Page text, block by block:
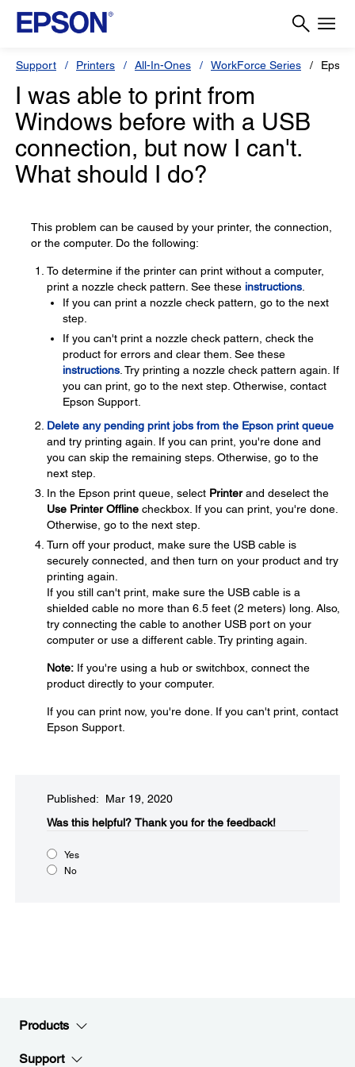
Support Printers All-In-Ones WorkForce Series
I was able to print from
Windows before with a USB
connection, but now I can't.
What should I do?
This problem can be caused by your printer, the connection,
or the computer. Do the following:
To determine if the printer can print without a computer,
print a nozzle check pattern. See these instructions
If you can print a nozzle check pattern, go to the next
step.
If you can't print a nozzle check pattern, check the
product for errors and clear them. See these
instructions . Try printing a nozzle check pattern again. If
you can print, go to the next step. Otherwise, contact
Epson Support.
Delete any pending print jobs from the Epson print queue
and try printing again. If you can print, you're done and
you can skip the remaining steps. Otherwise, go to the
next step.
In the Epson print queue, select Printerand deselect the
Use Printer Offline checkbox. If you can print, you're done.
Otherwise, go to the next step.
Turn off your product, make sure the USB cable is
securely connected, and then turn on your product and try
printing again.
If you still can't print, make sure the USB cable is a
shielded cable no more than 6.5 feet (2 meters) long. Also,
try connecting the cable to another USB port on your
computer or use a different cable. Try printing again.
Note: If you're using a hub or switchbox, connect the
product directly to your computer.
If you can print now, you're done. If you can't print, contact
Epson Support.
Published: Mar 19, 2020
Was this helpful? Thank you for the feedback!
Yes
No
Products
Support